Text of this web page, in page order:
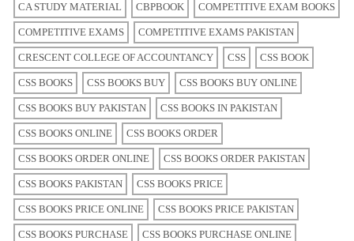
CA STUDY MATERIAL CBPBOOK COMPETITIVE EXAM BOOKS
COMPETITIVE EXAMS COMPETITIVE EXAMS PAKISTAN
CRESCENT COLLEGE OF ACCOUNTANCY CSS CSS BOOK
CSS BOOKS CSS BOOKS BUY CSS BOOKS BUY ONLINE
CSS BOOKS BUY PAKISTAN CSS BOOKS IN PAKISTAN
CSS BOOKS ONLINE CSS BOOKS ORDER
CSS BOOKS ORDER ONLINE CSS BOOKS ORDER PAKISTAN
CSS BOOKS PAKISTAN CSS BOOKS PRICE
CSS BOOKS PRICE ONLINE CSS BOOKS PRICE PAKISTAN
CSS BOOKS PURCHASE CSS BOOKS PURCHASE ONLINE